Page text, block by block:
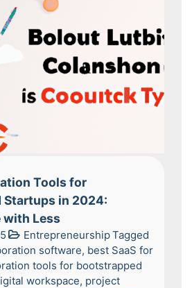
Tools for
Startups in 2024:
with Less
EntrepreneurshipTagged
software, best SaaS for
tools for bootstrapped
workspace, project